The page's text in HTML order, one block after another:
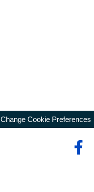
Change Cookie Preferences